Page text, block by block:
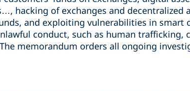
hacking of exchanges and decentralized
and exploiting vulnerabilities in smart
conduct, such as human trafficking,
memorandum orders all ongoing